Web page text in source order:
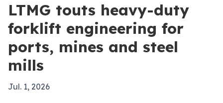
LTMG touts heavy-duty
forklift engineering for
ports, mines and steel
mills
Jul. 1, 2026